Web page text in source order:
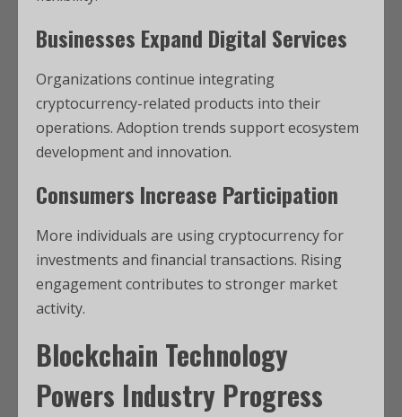
Businesses Expand Digital Services
Organizations continue integrating
cryptocurrency-related products into their
operations. Adoption trends support ecosystem
development and innovation.
Consumers Increase Participation
More individuals are using cryptocurrency for
investments and financial transactions. Rising
engagement contributes to stronger market
activity.
Blockchain Technology
Powers Industry Progress